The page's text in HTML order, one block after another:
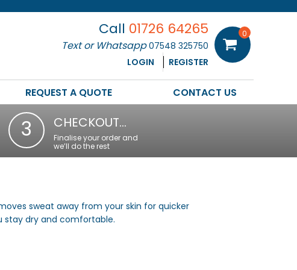
Call 01726 64265
Text or Whatsapp07548 325750
LOGIN
REGISTER
0
REQUEST A QUOTE CONTACT US
3 CHECKOUT…
Finalise your order and
we’ll do the rest
sweat away from your skin for quicker
stay dry and comfortable.